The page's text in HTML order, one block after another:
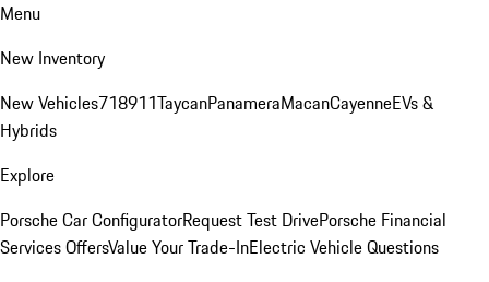
Menu
New Inventory
New Vehicles718911TaycanPanameraMacanCayenneEVs &
Hybrids
Explore
Porsche Car ConfiguratorRequest Test DrivePorsche Financial
Services OffersValue Your Trade-InElectric Vehicle Questions